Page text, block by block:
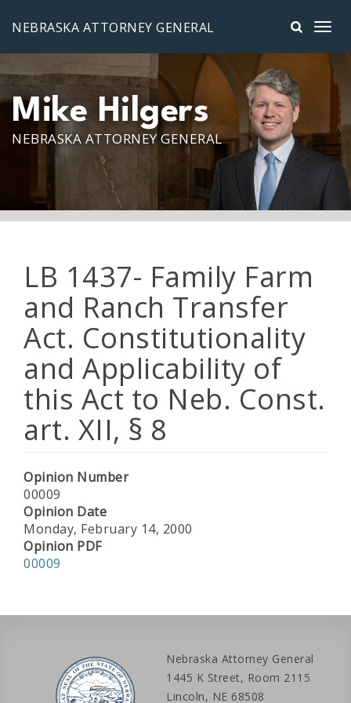
NEBRASKA ATTORNEY GENERAL
Mike Hilgers
NEBRASKA ATTORNEY GENERAL
LB 1437- Family Farm
and Ranch Transfer
Act. Constitutionality
and Applicability of
this Act to Neb. Const.
art. XII, § 8
Opinion Number
00009
Opinion Date
Monday, February 14, 2000
Opinion PDF
00009
Nebraska Attorney General
1445 K Street, Room 2115
Lincoln, NE 68508